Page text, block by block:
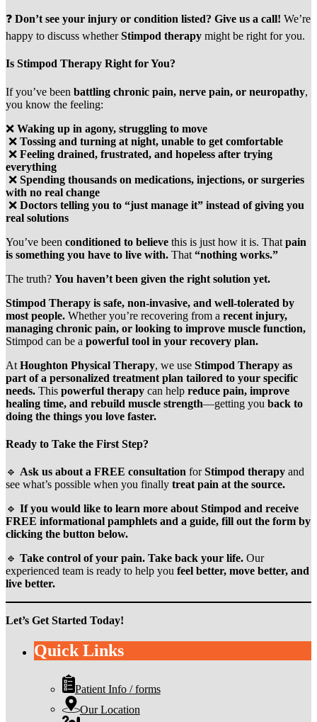
❓ Don’t see your injury or condition listed? Give us a call! We’re
happy to discuss whetherStimpod therapy might be right for you.
Is Stimpod Therapy Right for You?
If you’ve been battling chronic pain, nerve pain, or neuropathy,
you know the feeling:
❌ Waking up in agony, struggling to move
❌ Tossing and turning at night, unable to get comfortable
❌ Feeling drained, frustrated, and hopeless after trying
everything
❌ Spending thousands on medications, injections, or surgeries
with no real change
❌ Doctors telling you to “just manage it” instead of giving you
real solutions
You’ve been conditioned to believe this is just how it is. That pain
is something you have to live with. That “nothing works.”
The truth? You haven’t been given the right solution yet.
Stimpod Therapy is safe, non-invasive, and well-tolerated by
most people. Whether you’re recovering from a recent injury,
managing chronic pain, or looking to improve muscle function,
Stimpod can be a powerful tool in your recovery plan.
At Houghton Physical Therapy, we use Stimpod Therapy as
part of a personalized treatment plan tailored to your specific
needs. This powerful therapy can help reduce pain, improve
healing time, and rebuild muscle strength—getting you back to
doing the things you love faster.
Ready to Take the First Step?
🔹 Ask us about a FREE consultation forStimpod therapy and
see what’s possible when you finally treat pain at the source.
🔹 If you would like to learn more about Stimpod and receive
FREE informational pamphlets and a guide, fill out the form by
clicking the button below.
🔹 Take control of your pain. Take back your life. Our
experienced team is ready to help you feel better, move better, and
live better.
Let’s Get Started Today!
Quick Links
Patient Info / forms
Our Location